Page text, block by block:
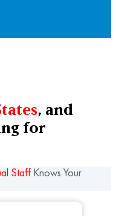
, and
for
StaffKnows Your